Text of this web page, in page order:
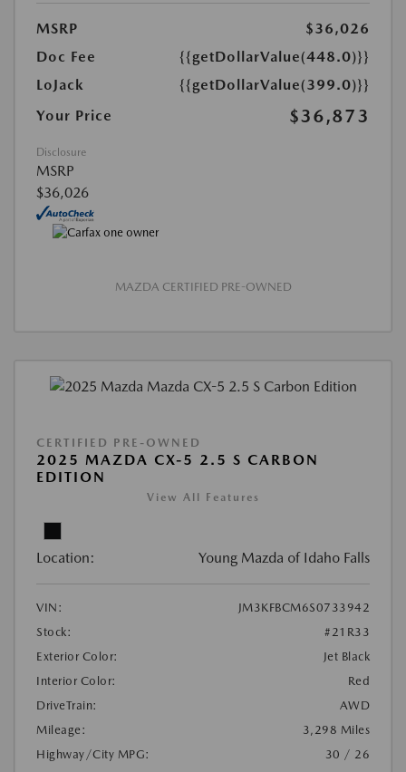
MSRP
$36,026
Doc Fee
{{getDollarValue(448.0)}}
LoJack
{{getDollarValue(399.0)}}
Your Price
$36,873
Disclosure
MSRP
$36,026
MAZDA CERTIFIED PRE-OWNED
CERTIFIED PRE-OWNED
2025 MAZDA CX-5 2.5 S CARBON
EDITION
View All Features
Location: Young Mazda of Idaho Falls
VIN:
JM3KFBCM6S0733942
Stock:
#21R33
Exterior Color:
Jet Black
Interior Color:
Red
DriveTrain:
AWD
Mileage:
3,298 Miles
Highway/City MPG:
30 / 26